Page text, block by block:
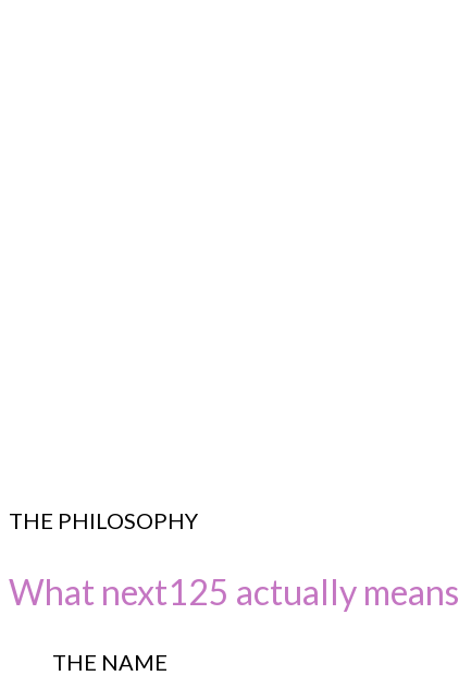
THE PHILOSOPHY
What next125 actually means
THE NAME